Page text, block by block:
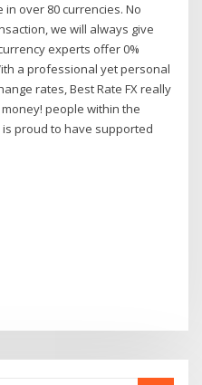
over 80 currencies. No
we will always give
experts offer 0%
a professional yet personal
rates, Best Rate FX really
people within the
proud to have supported